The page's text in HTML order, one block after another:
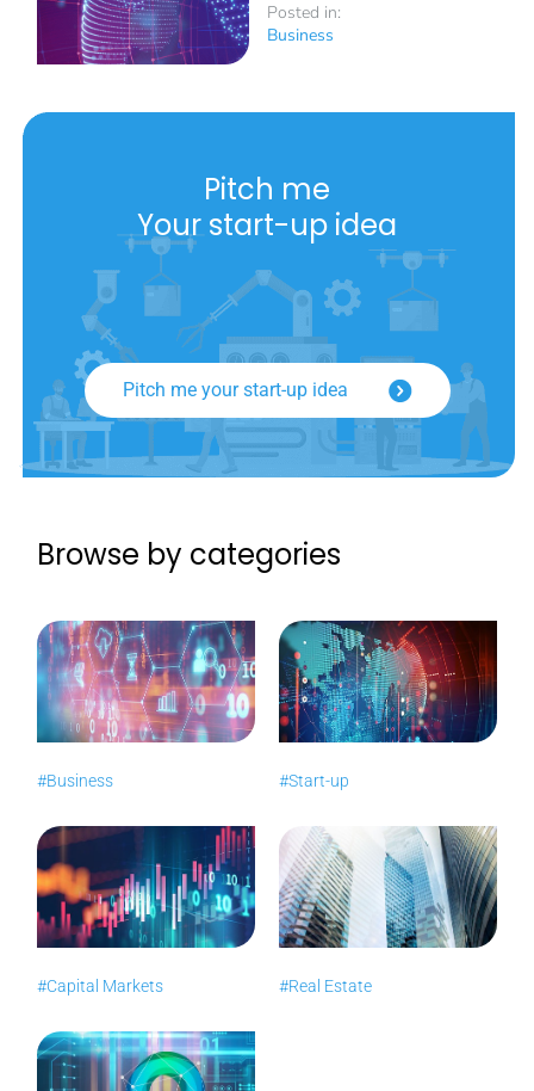
Posted in:
Business
Pitch me
Your start-up idea
Pitch me your start-up idea
Browse by categories
#Business #Start-up
#Capital Markets #Real Estate